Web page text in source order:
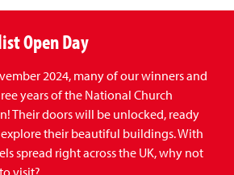
Open Day
2024, many of our winners and
years of the National Church
Their doors will be unlocked, ready
their beautiful buildings. With
spread right across the UK, why not